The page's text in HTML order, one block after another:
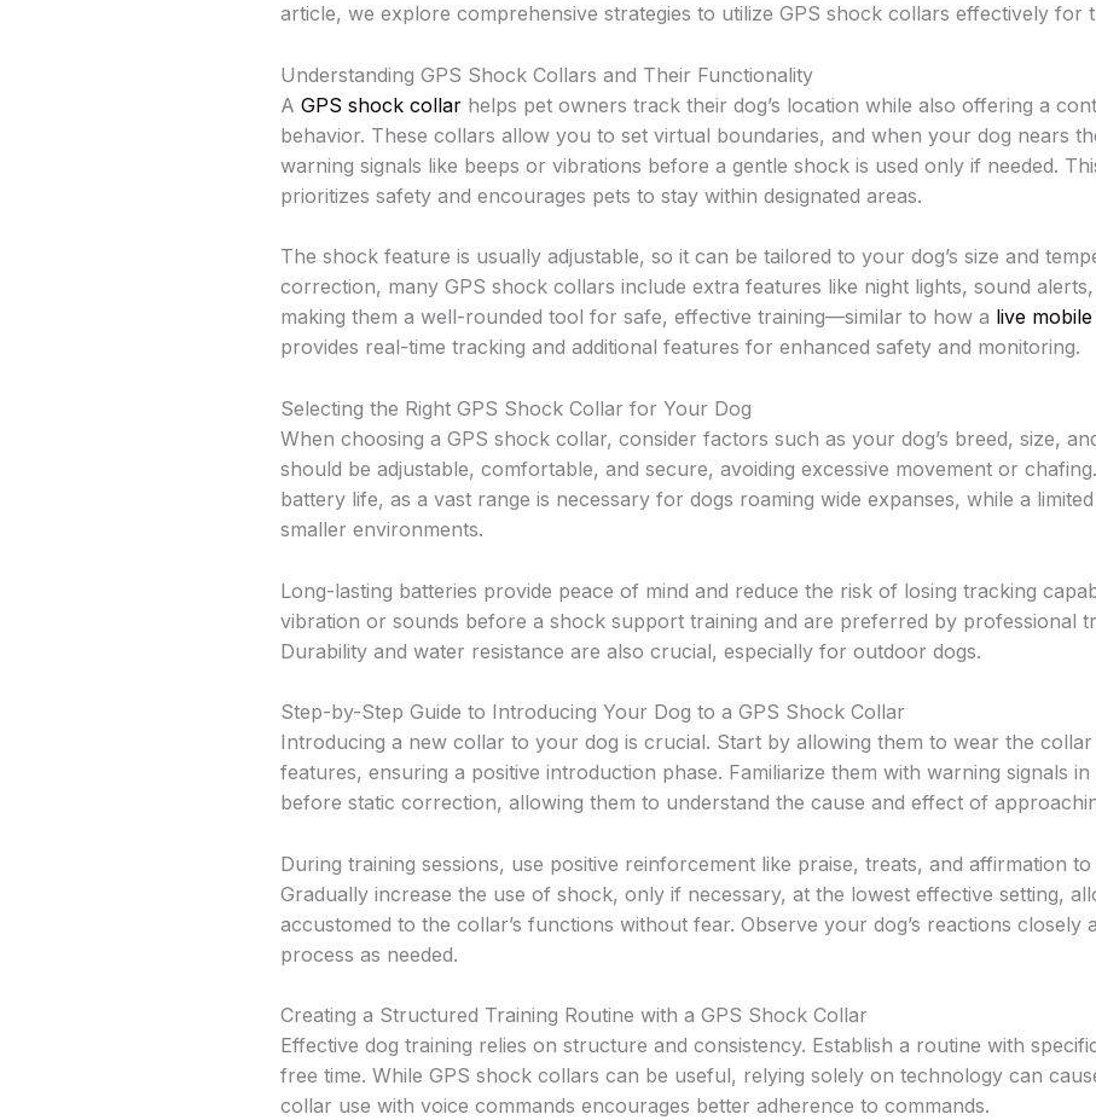
article, we explore comprehensive strategies to utilize GPS shock collars effectively for
Understanding GPS Shock Collars and Their Functionality
A GPS shock collar helps pet owners track their dog’s location while also offering a
behavior. These collars allow you to set virtual boundaries, and when your dog nears
warning signals like beeps or vibrations before a gentle shock is used only if needed.
prioritizes safety and encourages pets to stay within designated areas.
The shock feature is usually adjustable, so it can be tailored to your dog’s size and
correction, many GPS shock collars include extra features like night lights, sound
making them a well-rounded tool for safe, effective training—similar to how a live
provides real-time tracking and additional features for enhanced safety and monitoring.
Selecting the Right GPS Shock Collar for Your Dog
When choosing a GPS shock collar, consider factors such as your dog’s breed, size,
should be adjustable, comfortable, and secure, avoiding excessive movement or
battery life, as a vast range is necessary for dogs roaming wide expanses, while a
smaller environments.
Long-lasting batteries provide peace of mind and reduce the risk of losing tracking
vibration or sounds before a shock support training and are preferred by professional
Durability and water resistance are also crucial, especially for outdoor dogs.
Step-by-Step Guide to Introducing Your Dog to a GPS Shock Collar
Introducing a new collar to your dog is crucial. Start by allowing them to wear the
features, ensuring a positive introduction phase. Familiarize them with warning signals
before static correction, allowing them to understand the cause and effect of
During training sessions, use positive reinforcement like praise, treats, and affirmation
Gradually increase the use of shock, only if necessary, at the lowest effective setting,
accustomed to the collar’s functions without fear. Observe your dog’s reactions closely
process as needed.
Creating a Structured Training Routine with a GPS Shock Collar
Effective dog training relies on structure and consistency. Establish a routine with
free time. While GPS shock collars can be useful, relying solely on technology can
collar use with voice commands encourages better adherence to commands.